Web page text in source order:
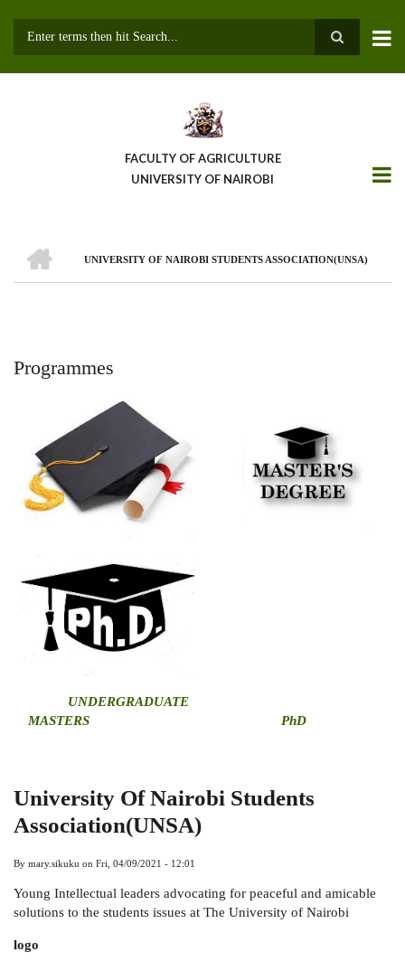
FACULTY OF AGRICULTURE
UNIVERSITY OF NAIROBI
Breadcrumb
UNIVERSITY OF NAIROBI STUDENTS ASSOCIATION(UNSA)
Programmes
UNDERGRADUATE
MASTERS
PhD
University Of Nairobi Students
Association(UNSA)
By mary.sikuku on Fri, 04/09/2021 - 12:01
Young Intellectual leaders advocating for peaceful and amicable
solutions to the students issues at The University of Nairobi
logo